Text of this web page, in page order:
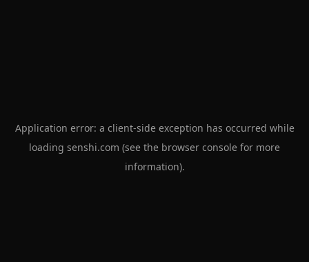
Application error: a client-side exception has occurred while
loading senshi.com (see the browser console for more
information).